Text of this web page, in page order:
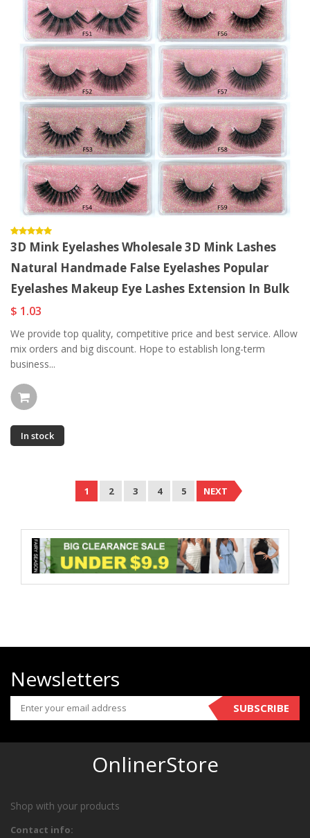
3D Mink Eyelashes Wholesale 3D Mink Lashes
Natural Handmade False Eyelashes Popular
Eyelashes Makeup Eye Lashes Extension In Bulk
$ 1.03
We provide top quality, competitive price and best service. Allow
mix orders and big discount. Hope to establish long-term
business...
In stock
1 2 3 4 5 NEXT
Newsletters
SUBSCRIBE
OnlinerStore
Shop with your products
Contact info: